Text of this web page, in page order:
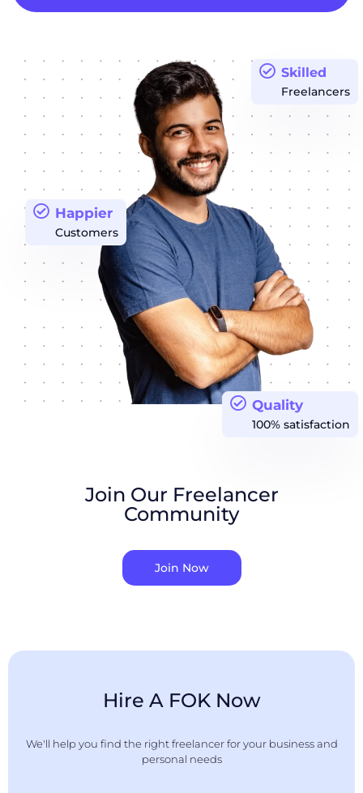
Quality
100% satisfaction
Happier
Customers
Skilled
Freelancers
Join Our Freelancer
Community
Join Now
Hire A FOK Now
We'll help you find the right freelancer for your business and
personal needs